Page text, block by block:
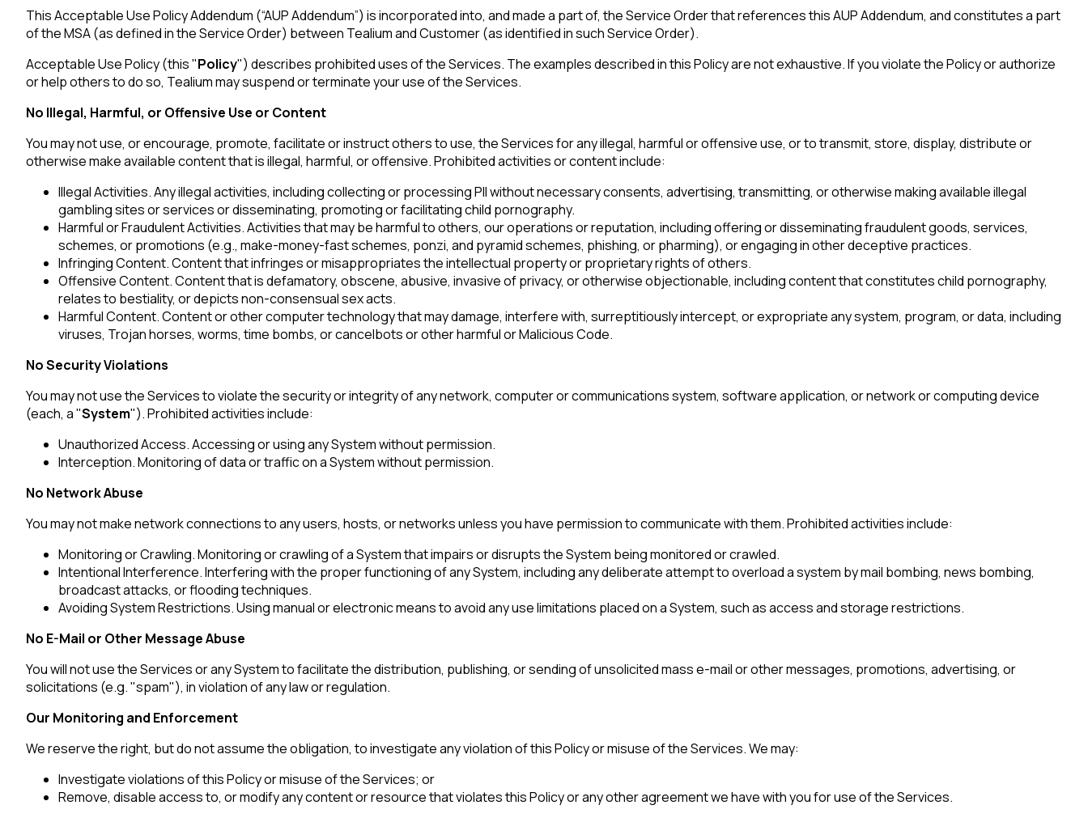
This Acceptable Use Policy Addendum (“AUP Addendum”) is incorporated into, and made a part of, the Service Order that references this AUP Addendum, and constitutes a part
of the MSA (as defined in the Service Order) between Tealium and Customer (as identified in such Service Order).
Acceptable Use Policy (this "Policy") describes prohibited uses of the Services. The examples described in this Policy are not exhaustive. If you violate the Policy or authorize
or help others to do so, Tealium may suspend or terminate your use of the Services.
No Illegal, Harmful, or Offensive Use or Content
You may not use, or encourage, promote, facilitate or instruct others to use, the Services for any illegal, harmful or offensive use, or to transmit, store, display, distribute or
otherwise make available content that is illegal, harmful, or offensive. Prohibited activities or content include:
Illegal Activities. Any illegal activities, including collecting or processing PII without necessary consents, advertising, transmitting, or otherwise making available illegal
gambling sites or services or disseminating, promoting or facilitating child pornography.
Harmful or Fraudulent Activities. Activities that may be harmful to others, our operations or reputation, including offering or disseminating fraudulent goods, services,
schemes, or promotions (e.g., make-money-fast schemes, ponzi, and pyramid schemes, phishing, or pharming), or engaging in other deceptive practices.
Infringing Content. Content that infringes or misappropriates the intellectual property or proprietary rights of others.
Offensive Content. Content that is defamatory, obscene, abusive, invasive of privacy, or otherwise objectionable, including content that constitutes child pornography,
relates to bestiality, or depicts non-consensual sex acts.
Harmful Content. Content or other computer technology that may damage, interfere with, surreptitiously intercept, or expropriate any system, program, or data, including
viruses, Trojan horses, worms, time bombs, or cancelbots or other harmful or Malicious Code.
No Security Violations
You may not use the Services to violate the security or integrity of any network, computer or communications system, software application, or network or computing device
(each, a "System"). Prohibited activities include:
Unauthorized Access. Accessing or using any System without permission.
Interception. Monitoring of data or traffic on a System without permission.
No Network Abuse
You may not make network connections to any users, hosts, or networks unless you have permission to communicate with them. Prohibited activities include:
Monitoring or Crawling. Monitoring or crawling of a System that impairs or disrupts the System being monitored or crawled.
Intentional Interference. Interfering with the proper functioning of any System, including any deliberate attempt to overload a system by mail bombing, news bombing,
broadcast attacks, or flooding techniques.
Avoiding System Restrictions. Using manual or electronic means to avoid any use limitations placed on a System, such as access and storage restrictions.
No E-Mail or Other Message Abuse
You will not use the Services or any System to facilitate the distribution, publishing, or sending of unsolicited mass e-mail or other messages, promotions, advertising, or
solicitations (e.g. "spam"), in violation of any law or regulation.
Our Monitoring and Enforcement
We reserve the right, but do not assume the obligation, to investigate any violation of this Policy or misuse of the Services. We may:
Investigate violations of this Policy or misuse of the Services; or
Remove, disable access to, or modify any content or resource that violates this Policy or any other agreement we have with you for use of the Services.
First Name:
Work Email:
Company:
Comments: